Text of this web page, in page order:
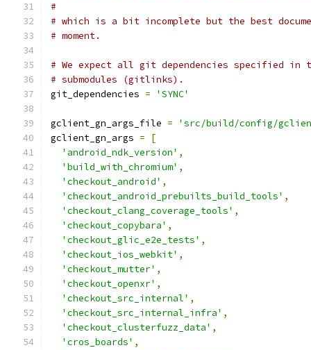
#
# which is a bit incomplete but the best
# moment.
# We expect all git dependencies specified
# submodules (gitlinks).
git_dependencies = 'SYNC'
gclient_gn_args_file =
'src/build/config/
gclient_gn_args =
[
'android_ndk_version' ,
'build_with_chromium' ,
'checkout_android' ,
'checkout_android_prebuilts_build_tools' ,
'checkout_clang_coverage_tools' ,
'checkout_copybara' ,
'checkout_glic_e2e_tests' ,
'checkout_ios_webkit' ,
'checkout_mutter' ,
'checkout_openxr' ,
'checkout_src_internal' ,
'checkout_src_internal_infra' ,
'checkout_clusterfuzz_data' ,
'cros_boards' ,